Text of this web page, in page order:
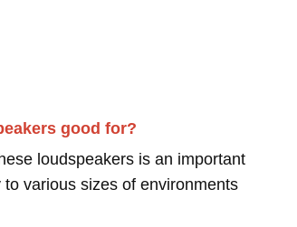
good for?
loudspeakers is an important
various sizes of environments